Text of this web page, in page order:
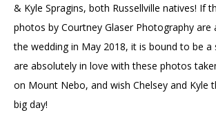
& Kyle Spragins, both Russellville natives! If
photos by Courtney Glaser Photography are
the wedding in May 2018, it is bound to be a
are absolutely in love with these photos
on Mount Nebo, and wish Chelsey and Kyle
big day!